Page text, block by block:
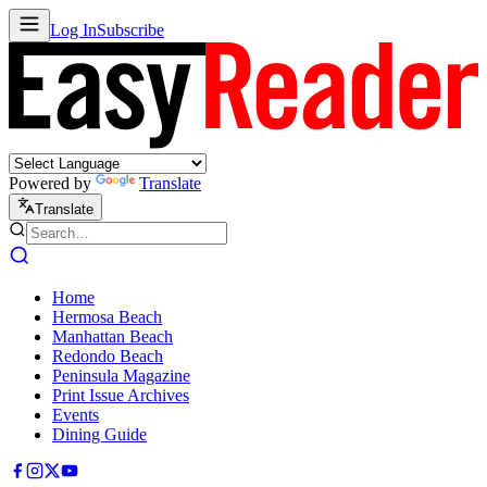
Log InSubscribe
Powered by Translate
Translate
Home
Hermosa Beach
Manhattan Beach
Redondo Beach
Peninsula Magazine
Print Issue Archives
Events
Dining Guide